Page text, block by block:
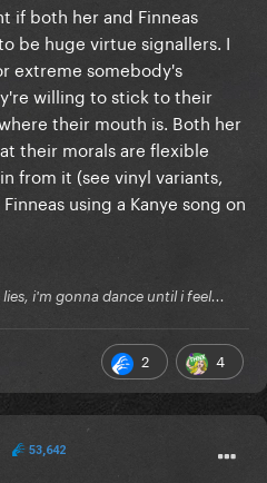
if both her and Finneas
be huge virtue signallers. I
extreme somebody's
willing to stick to their
their mouth is. Both her
their morals are flexible
from it (see vinyl variants,
using a Kanye song on
i'm gonna dance until i feel...
2 4
53,642